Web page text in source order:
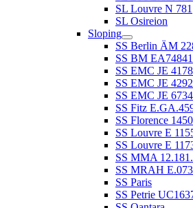
SL Louvre N 781
SL Osireion
Sloping
SS Berlin ÄM
SS BM EA74841
SS EMC JE
SS EMC JE
SS EMC JE
SS Fitz
SS Florence
SS Louvre E
SS Louvre E
SS MMA
SS MRAH
SS Paris
SS Petrie